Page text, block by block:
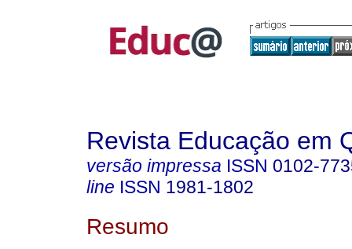
Revista Educação em
versão impressa ISSN 0102-
line ISSN 1981-1802
Resumo